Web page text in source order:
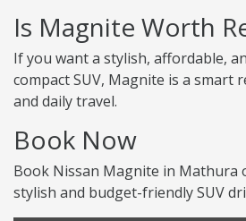
Is Magnite Worth
If you want a stylish, affordable,
compact SUV, Magnite is a smart
and daily travel.
Book Now
Book Nissan Magnite in Mathura
stylish and budget-friendly SUV